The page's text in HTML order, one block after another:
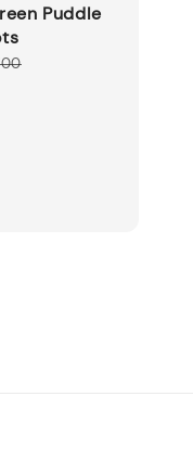
Puddle